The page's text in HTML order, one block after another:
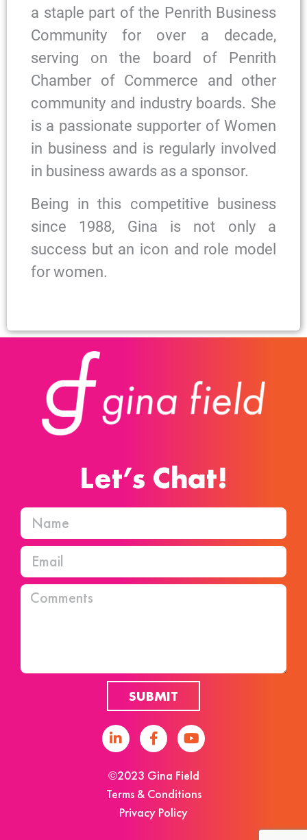
a staple part of the Penrith Business
Community for over a decade,
serving on the board of Penrith
Chamber of Commerce and other
community and industry boards. She
is a passionate supporter of Women
in business and is regularly involved
in business awards as a sponsor.
Being in this competitive business
since 1988, Gina is not only a
success but an icon and role model
for women.
Let’s Chat!
SUBMIT
©2023 Gina Field
Terms & Conditions
Privacy Policy